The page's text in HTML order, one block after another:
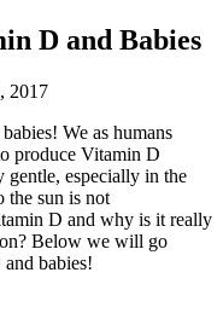
D and Babies
2017
We as humans
produce Vitamin D
especially in the
the sun is not
D and why is it really
Below we will go
babies!